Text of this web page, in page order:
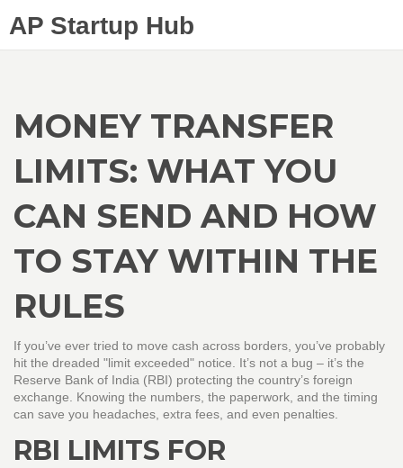
AP Startup Hub
MONEY TRANSFER
LIMITS: WHAT YOU
CAN SEND AND HOW
TO STAY WITHIN THE
RULES
If you’ve ever tried to move cash across borders, you’ve probably
hit the dreaded "limit exceeded" notice. It’s not a bug – it’s the
Reserve Bank of India (RBI) protecting the country’s foreign
exchange. Knowing the numbers, the paperwork, and the timing
can save you headaches, extra fees, and even penalties.
RBI LIMITS FOR